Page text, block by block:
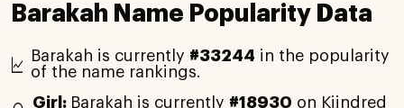
Barakah Name Popularity Data
Barakah is currently #33244 in the popularity
of the name rankings.
Girl: Barakah is currently #18930 on Kiindred